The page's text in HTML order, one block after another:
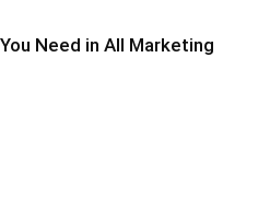
Need in All Marketing